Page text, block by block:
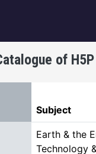
of
Subject
Earth & the
Technology